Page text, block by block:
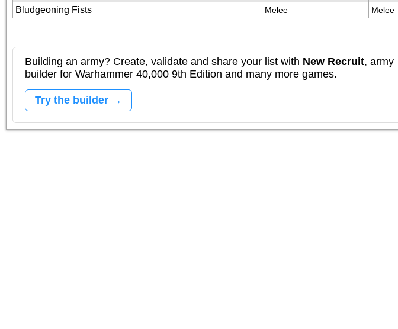
Bludgeoning Fists
Melee Melee
Building an army? Create, validate and share your list with New Recruit, army
builder for Warhammer 40,000 9th Edition and many more games.
Try the builder